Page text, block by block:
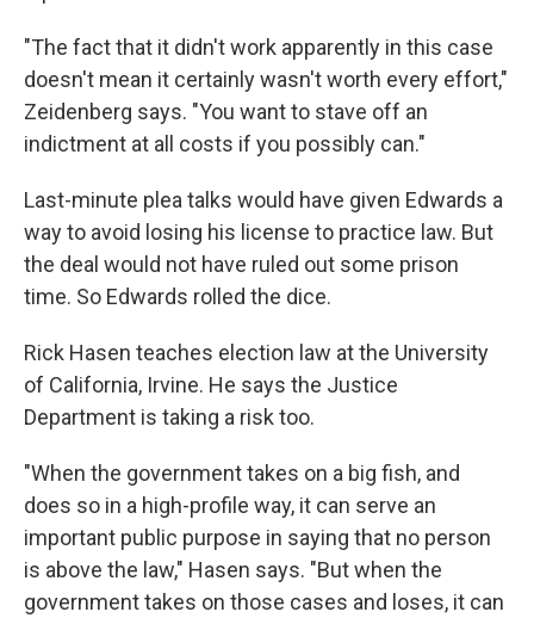
"The fact that it didn't work apparently in this case
doesn't mean it certainly wasn't worth every effort,"
Zeidenberg says. "You want to stave off an
indictment at all costs if you possibly can."
Last-minute plea talks would have given Edwards a
way to avoid losing his license to practice law. But
the deal would not have ruled out some prison
time. So Edwards rolled the dice.
Rick Hasen teaches election law at the University
of California, Irvine. He says the Justice
Department is taking a risk too.
"When the government takes on a big fish, and
does so in a high-profile way, it can serve an
important public purpose in saying that no person
is above the law," Hasen says. "But when the
government takes on those cases and loses, it can